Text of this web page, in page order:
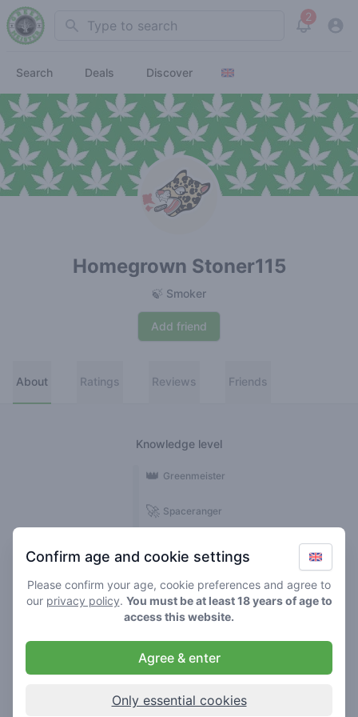
Search 2
View
Search Deals Discover
Homegrown Stoner115
🍃 Smoker
Add friend
About Ratings Reviews Friends
Knowledge level
🍃 Smoker
🌱 Roller
🚀 Spaceranger
👑 Greenmeister
Confirm age and cookie settings
Please confirm your age, cookie preferences and agree to
our privacy policy. You must be at least 18 years of age to
access this website.
Agree & enter
Only essential cookies